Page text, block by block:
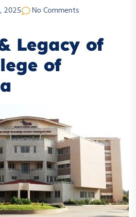
2025 No Comments
Legacy of
of